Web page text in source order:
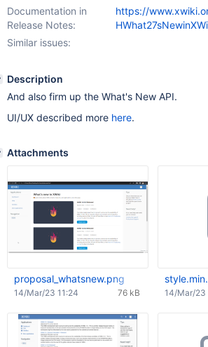
Documentation in
Release Notes:
https://
Similar issues:
Description
And also firm up the What's New API.
UI/UX described more here.
Attachments
proposal_whatsnew.png
76 kB
14/Mar/23 11:24 14/Mar/23